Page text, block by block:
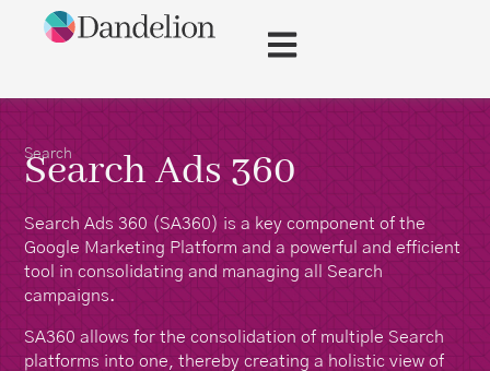
Search
Search Ads 360
Search Ads 360 (SA360) is a key component of the
Google Marketing Platform and a powerful and efficient
tool in consolidating and managing all Search
campaigns.
SA360 allows for the consolidation of multiple Search
platforms into one, thereby creating a holistic view of